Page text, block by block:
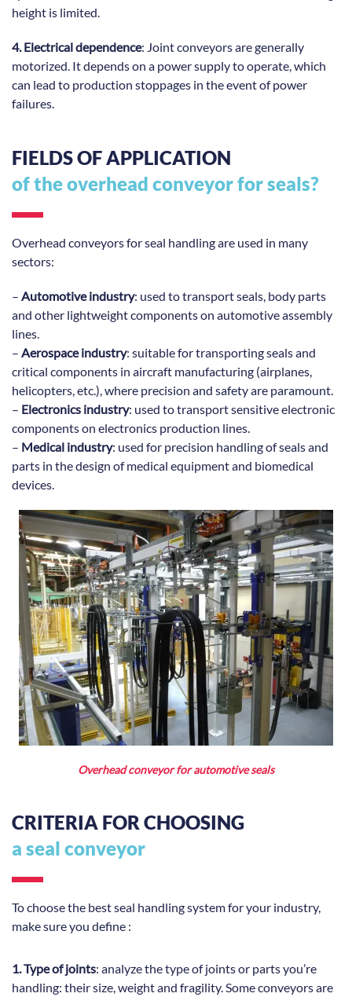
height is limited.
4. Electrical dependence: Joint conveyors are generally
motorized. It depends on a power supply to operate, which
can lead to production stoppages in the event of power
failures.
FIELDS OF APPLICATION
of the overhead conveyor for seals?
Overhead conveyors for seal handling are used in many
sectors:
– Automotive industry: used to transport seals, body parts
and other lightweight components on automotive assembly
lines.
– Aerospace industry: suitable for transporting seals and
critical components in aircraft manufacturing (airplanes,
helicopters, etc.), where precision and safety are paramount.
– Electronics industry: used to transport sensitive electronic
components on electronics production lines.
– Medical industry: used for precision handling of seals and
parts in the design of medical equipment and biomedical
devices.
Overhead conveyor for automotive seals
CRITERIA FOR CHOOSING
a seal conveyor
To choose the best seal handling system for your industry,
make sure you define :
1. Type of joints: analyze the type of joints or parts you’re
handling: their size, weight and fragility. Some conveyors are